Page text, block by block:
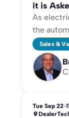
it is
As
the
Sales &
Tue Sep 22•